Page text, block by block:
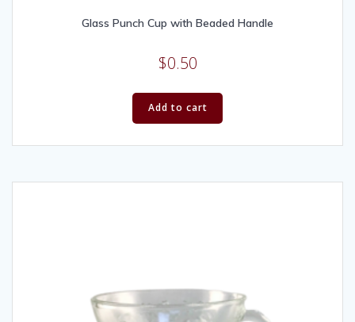
Glass Punch Cup with Beaded Handle
$0.50
Add to cart